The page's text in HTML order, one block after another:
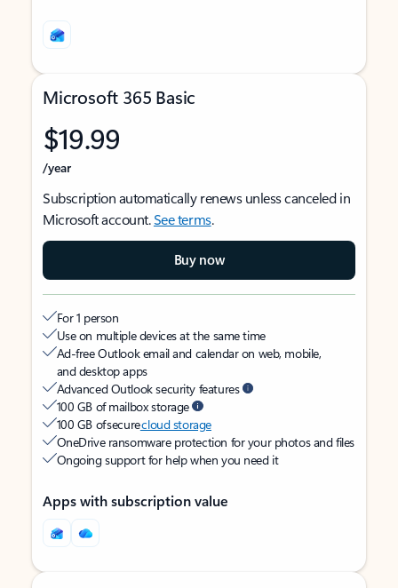
Microsoft 365 Basic
$19.99
/year
Subscription automatically renews unless canceled in
Microsoft account.See terms.
Buy now
For 1 person
Use on multiple devices at the same time
Ad-free Outlook email and calendar on web, mobile,
and desktop apps
Advanced Outlook security features
100 GB of mailbox storage
100 GB of securecloud storage
OneDrive ransomware protection for your photos and files
Ongoing support for help when you need it
Apps with subscription value